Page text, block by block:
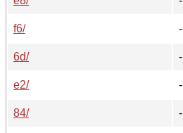
f6/
-
6d/
-
e2/
-
84/
-